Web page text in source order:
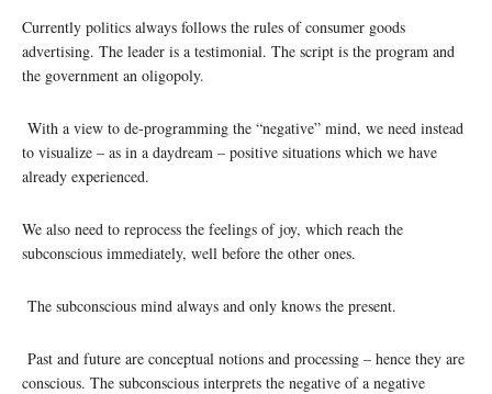
Currently politics always follows the rules of consumer goods
advertising. The leader is a testimonial. The script is the program and
the government an oligopoly.
With a view to de-programming the “negative” mind, we need instead
to visualize – as in a daydream – positive situations which we have
already experienced.
We also need to reprocess the feelings of joy, which reach the
subconscious immediately, well before the other ones.
The subconscious mind always and only knows the present.
Past and future are conceptual notions and processing – hence they are
conscious. The subconscious interprets the negative of a negative